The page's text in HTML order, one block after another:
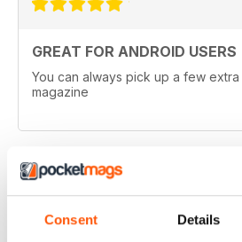
Consent Details
GREAT FOR ANDROID USERS
You can always pick up a few extra
magazine
BEST ANDROID TECH MAG